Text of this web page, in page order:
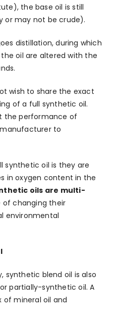
the base oil is still
or may not be crude).
distillation, during which
oil are altered with the
wish to share the exact
of a full synthetic oil.
the performance of
to
synthetic oil is they are
in oxygen content in the
oils are multi-
changing their
environmental
synthetic blend oil is also
partially-synthetic oil. A
of mineral oil and